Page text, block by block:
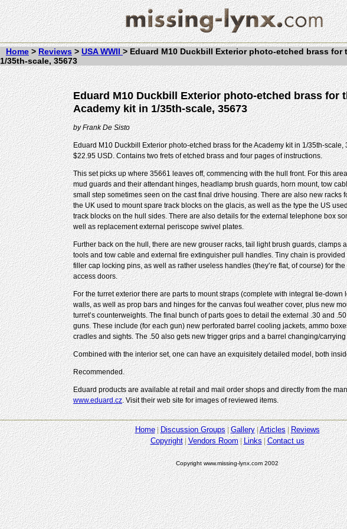
Home > Reviews > USA WWII > Eduard M10 Duckbill Exterior photo-etched brass for
1/35th-scale, 35673
Eduard M10 Duckbill Exterior photo-etched brass for
Academy kit in 1/35th-scale, 35673
byFrank De Sisto
Eduard M10 Duckbill Exterior photo-etched brass for the Academy kit in 1/35th-scale,
$22.95 USD. Contains two frets of etched brass and four pages of instructions.
This set picks up where 35661 leaves off, commencing with the hull front. For this
mud guards and their attendant hinges, headlamp brush guards, horn mount, tow
small step sometimes seen on the cast final drive housing. There are also new racks
the UK used to mount spare track blocks on the glacis, as well as the type the US
track blocks on the hull sides. There are also details for the external telephone box
well as replacement external periscope swivel plates.
Further back on the hull, there are new grouser racks, tail light brush guards, clamps
tools and tow cable and external fire extinguisher pull handles. Tiny chain is provided
filler cap locking pins, as well as rather useless handles (they’re flat, of course) for
access doors.
For the turret exterior there are parts to mount straps (complete with integral tie-down
walls, as well as prop bars and hinges for the canvas foul weather cover, plus new
turret’s counterweights. The final bunch of parts goes to detail the external .30 and
guns. These include (for each gun) new perforated barrel cooling jackets, ammo
cradles and sights. The .50 also gets new trigger grips and a barrel changing/
Combined with the interior set, one can have an exquisitely detailed model, both
Recommended.
Eduard products are available at retail and mail order shops and directly from the
www.eduard.cz. Visit their web site for images of reviewed items.
Home Discussion Groups Gallery Articles Reviews
Copyright Vendors Room Links Contact us
Copyright www.missing-lynx.com 2002